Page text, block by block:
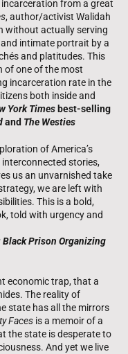
from a great
, author/activist Walidah
without actually serving
intimate portrait by a
and platitudes. This
of one of the most
incarceration rate in the
both inside and
York Times best-selling
and The Westies
of America’s
stories,
us an unvarnished take
we are left with
This is a bold,
told with urgency and
Prison Organizing
economic trap, that a
The reality of
state has all the mirrors
Faces is a memoir of a
the state is desperate to
And yet we live